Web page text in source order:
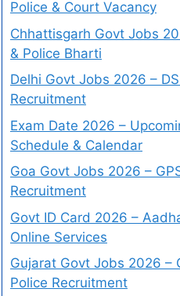
Police & Court Vacancy
Chhattisgarh Govt Jobs
& Police Bharti
Delhi Govt Jobs 2026 –
Recruitment
Exam Date 2026 –
Schedule & Calendar
Goa Govt Jobs 2026 –
Recruitment
Govt ID Card 2026 –
Online Services
Gujarat Govt Jobs 2026 –
Police Recruitment